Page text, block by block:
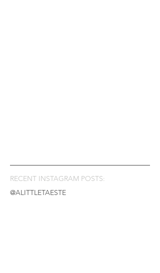
RECENT INSTAGRAM POSTS:
@ALITTLETAESTE